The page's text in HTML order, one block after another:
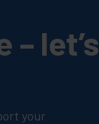
let’s
your